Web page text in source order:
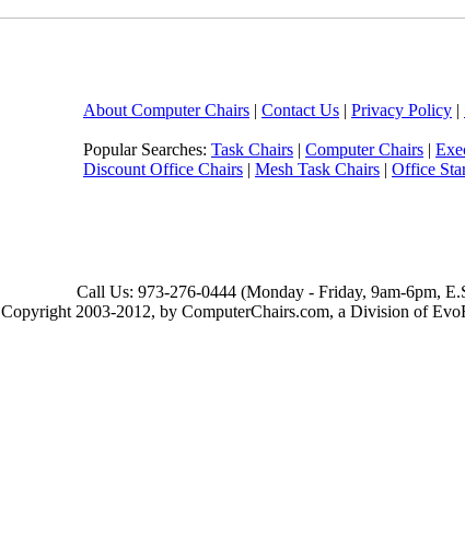
About Computer Chairs | Contact Us | Privacy Policy |
Popular Searches: Task Chairs | Computer Chairs |
Discount Office Chairs | Mesh Task Chairs | Office
Call Us: 973-276-0444 (Monday - Friday, 9am-6pm,
Copyright 2003-2012, by ComputerChairs.com, a Division of